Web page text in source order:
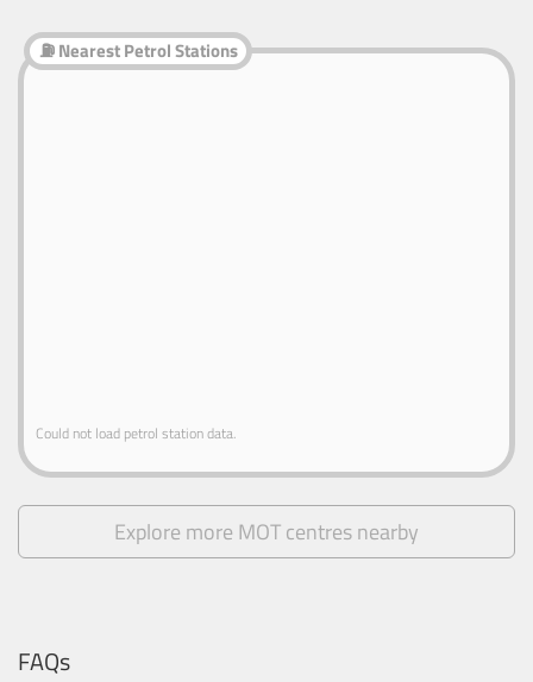
⛽ Nearest Petrol Stations
Could not load petrol station data.
Explore more MOT centres nearby
FAQs